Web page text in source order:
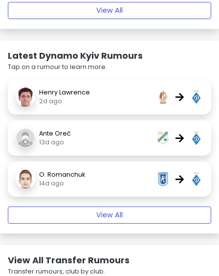
View All
Latest Dynamo Kyiv Rumours
Tap on a rumour to learn more.
Henry Lawrence
2d ago
→
Ante Oreč
13d ago
→
O. Romanchuk
14d ago
→
View All
View All Transfer Rumours
Transfer rumours, club by club.